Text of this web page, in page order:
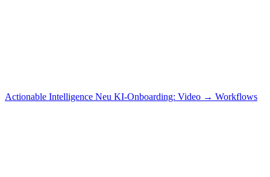
Actionable Intelligence Neu KI-Onboarding: Video → Workflows